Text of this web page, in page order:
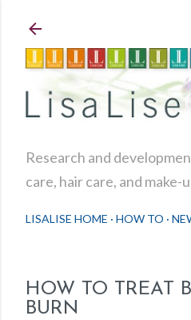
Research and
care, hair care, and make-
LISALISE HOME HOW TO
HOW TO TREAT
BURN